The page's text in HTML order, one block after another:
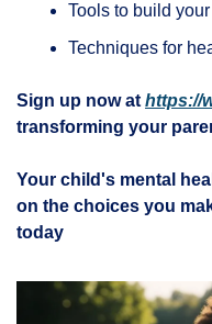
Tools to build
Techniques for
Sign up now at https://
transforming your
Your child's mental
on the choices you
today